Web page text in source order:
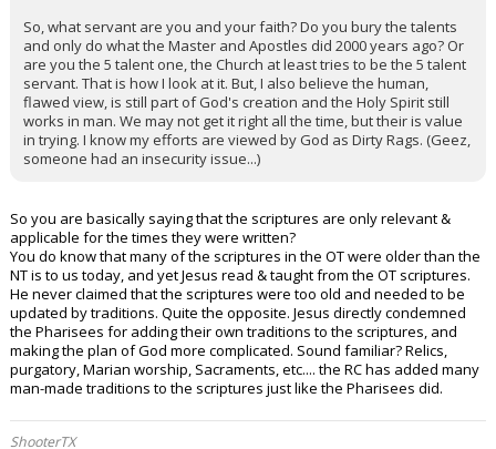
So, what servant are you and your faith? Do you bury the talents
and only do what the Master and Apostles did 2000 years ago? Or
are you the 5 talent one, the Church at least tries to be the 5 talent
servant. That is how I look at it. But, I also believe the human,
flawed view, is still part of God's creation and the Holy Spirit still
works in man. We may not get it right all the time, but their is value
in trying. I know my efforts are viewed by God as Dirty Rags. (Geez,
someone had an insecurity issue...)
So you are basically saying that the scriptures are only relevant &
applicable for the times they were written?
You do know that many of the scriptures in the OT were older than the
NT is to us today, and yet Jesus read & taught from the OT scriptures.
He never claimed that the scriptures were too old and needed to be
updated by traditions. Quite the opposite. Jesus directly condemned
the Pharisees for adding their own traditions to the scriptures, and
making the plan of God more complicated. Sound familiar? Relics,
purgatory, Marian worship, Sacraments, etc.... the RC has added many
man-made traditions to the scriptures just like the Pharisees did.
ShooterTX